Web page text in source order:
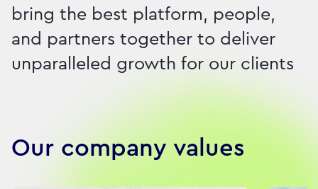
bring the best platform, people,
and partners together to deliver
unparalleled growth for our clients
Our company values